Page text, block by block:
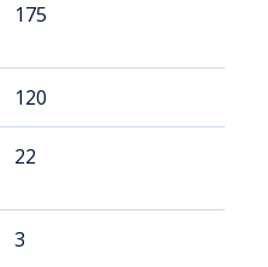
175
120
22
3